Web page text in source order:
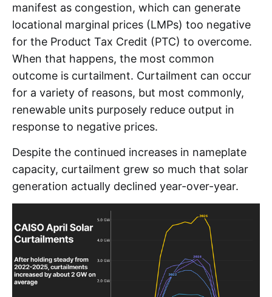
manifest as congestion, which can generate
locational marginal prices (LMPs) too negative
for the Product Tax Credit (PTC) to overcome.
When that happens, the most common
outcome is curtailment. Curtailment can occur
for a variety of reasons, but most commonly,
renewable units purposely reduce output in
response to negative prices.
Despite the continued increases in nameplate
capacity, curtailment grew so much that solar
generation actually declined year-over-year.